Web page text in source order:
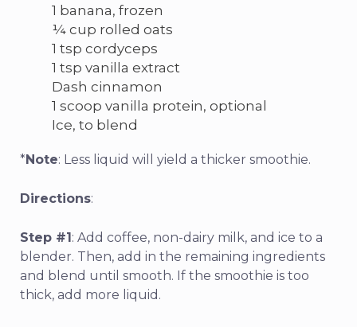
1 banana, frozen
¼ cup rolled oats
1 tsp cordyceps
1 tsp vanilla extract
Dash cinnamon
1 scoop vanilla protein, optional
Ice, to blend
*Note: Less liquid will yield a thicker smoothie.
Directions:
Step #1: Add coffee, non-dairy milk, and ice to a
blender. Then, add in the remaining ingredients
and blend until smooth. If the smoothie is too
thick, add more liquid.